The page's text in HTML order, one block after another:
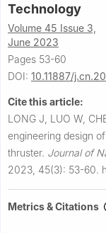
Technology
Volume 45 Issue 3,
June 2023
Pages 53-60
DOI: 10.11887/
Cite this article:
LONG J, LUO W,
engineering design
thruster. Journal of
2023, 45(3): 53-60.
Metrics & Citations